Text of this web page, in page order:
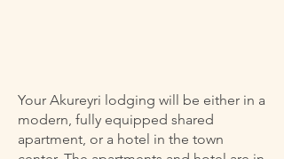
Your Akureyri lodging will be either in a
modern, fully equipped shared
apartment, or a hotel in the town